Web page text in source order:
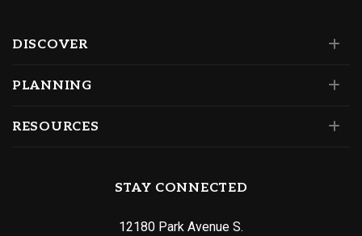
DISCOVER
PLANNING
RESOURCES
STAY CONNECTED
12180 Park Avenue S.